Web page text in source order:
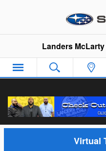
Landers
Video Gallery
Virtual